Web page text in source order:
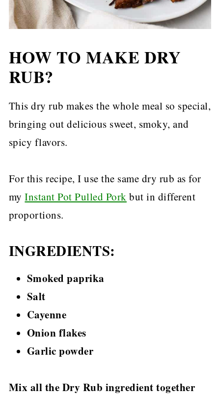
HOW TO MAKE DRY
RUB?
This dry rub makes the whole meal so special,
bringing out delicious sweet, smoky, and
spicy flavors.
For this recipe, I use the same dry rub as for
myInstant Pot Pulled Pork but in different
proportions.
INGREDIENTS:
Smoked paprika
Salt
Cayenne
Onion flakes
Garlic powder
Mix all the Dry Rub ingredient together